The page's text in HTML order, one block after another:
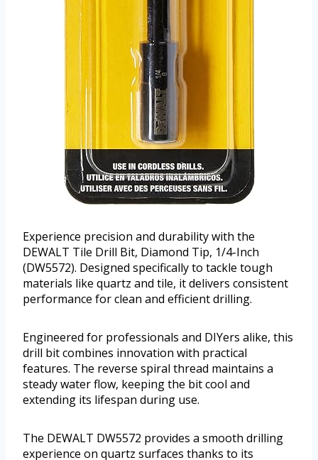
Experience precision and durability with the
DEWALT Tile Drill Bit, Diamond Tip, 1/4-Inch
(DW5572). Designed specifically to tackle tough
materials like quartz and tile, it delivers consistent
performance for clean and efficient drilling.
Engineered for professionals and DIYers alike, this
drill bit combines innovation with practical
features. The reverse spiral thread maintains a
steady water flow, keeping the bit cool and
extending its lifespan during use.
The DEWALT DW5572 provides a smooth drilling
experience on quartz surfaces thanks to its